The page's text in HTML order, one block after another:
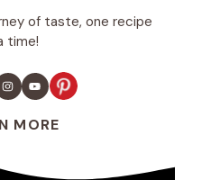
of taste, one recipe
time!
MORE